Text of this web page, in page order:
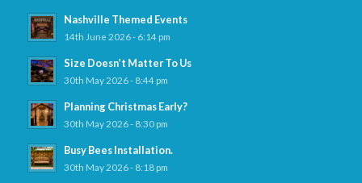
Nashville Themed Events
14th June 2026 - 6:14 pm
Size Doesn’t Matter To Us
30th May 2026 - 8:44 pm
Planning Christmas Early?
30th May 2026 - 8:30 pm
Busy Bees Installation.
30th May 2026 - 8:18 pm